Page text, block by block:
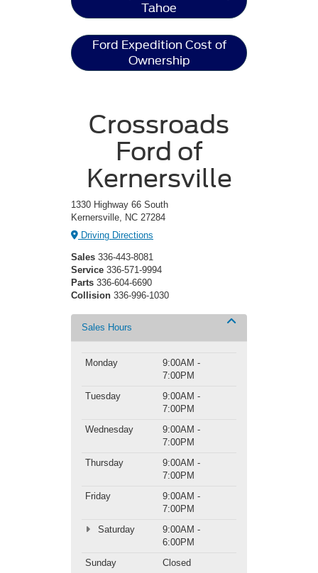
Tahoe
Ford Expedition Cost of
Ownership
Crossroads
Ford of
Kernersville
1330 Highway 66 South
Kernersville, NC 27284
Driving Directions
Sales 336-443-8081
Service 336-571-9994
Parts 336-604-6690
Collision 336-996-1030
Sales Hours
Monday
9:00AM -
7:00PM
Tuesday
9:00AM -
7:00PM
Wednesday
9:00AM -
7:00PM
Thursday
9:00AM -
7:00PM
Friday
9:00AM -
7:00PM
Saturday
9:00AM -
6:00PM
Sunday
Closed